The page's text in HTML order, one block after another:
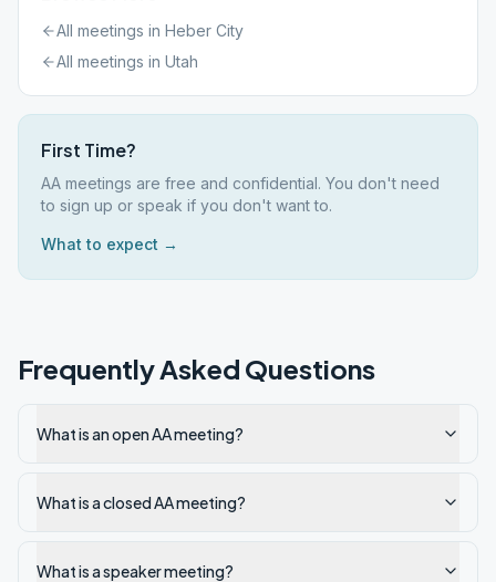
All meetings in Heber City
All meetings in Utah
First Time?
AA meetings are free and confidential. You don't need
to sign up or speak if you don't want to.
What to expect →
Frequently Asked Questions
What is an open AA meeting?
What is a closed AA meeting?
What is a speaker meeting?